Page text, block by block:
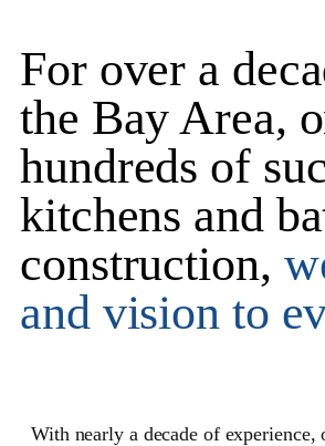
For over a
the Bay Area,
hundreds of
kitchens and
construction,
and vision to
With nearly a decade of experience,